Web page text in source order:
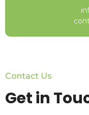
Contact Us
Get in